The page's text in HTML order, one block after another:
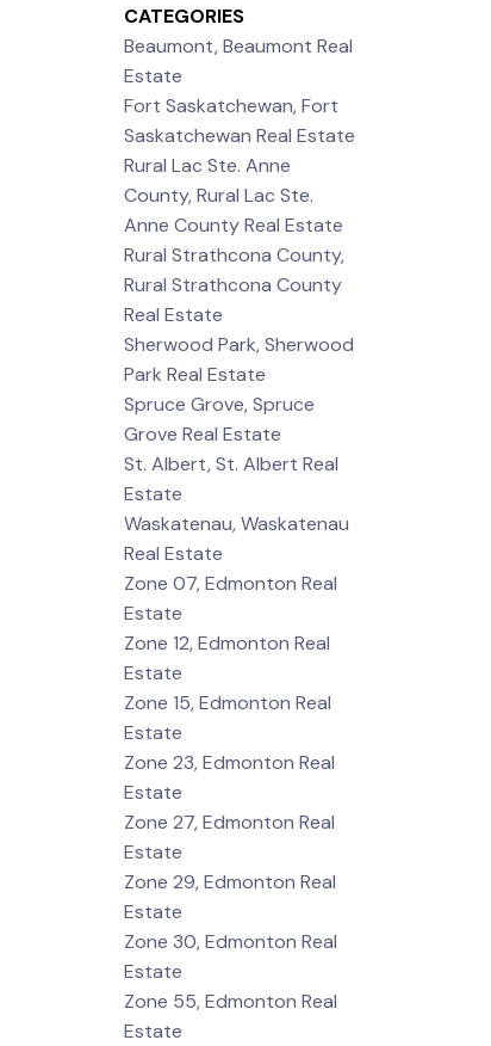
CATEGORIES
Beaumont, Beaumont Real
Estate
Fort Saskatchewan, Fort
Saskatchewan Real Estate
Rural Lac Ste. Anne
County, Rural Lac Ste.
Anne County Real Estate
Rural Strathcona County,
Rural Strathcona County
Real Estate
Sherwood Park, Sherwood
Park Real Estate
Spruce Grove, Spruce
Grove Real Estate
St. Albert, St. Albert Real
Estate
Waskatenau, Waskatenau
Real Estate
Zone 07, Edmonton Real
Estate
Zone 12, Edmonton Real
Estate
Zone 15, Edmonton Real
Estate
Zone 23, Edmonton Real
Estate
Zone 27, Edmonton Real
Estate
Zone 29, Edmonton Real
Estate
Zone 30, Edmonton Real
Estate
Zone 55, Edmonton Real
Estate